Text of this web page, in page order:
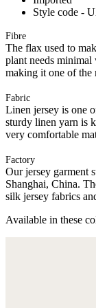
Style code -
Fibre
The flax used to
plant needs minimal
making it one of the
Fabric
Linen jersey is one
sturdy linen yarn is
very comfortable
Factory
Our jersey garment
Shanghai, China.
silk jersey fabrics
Available in these